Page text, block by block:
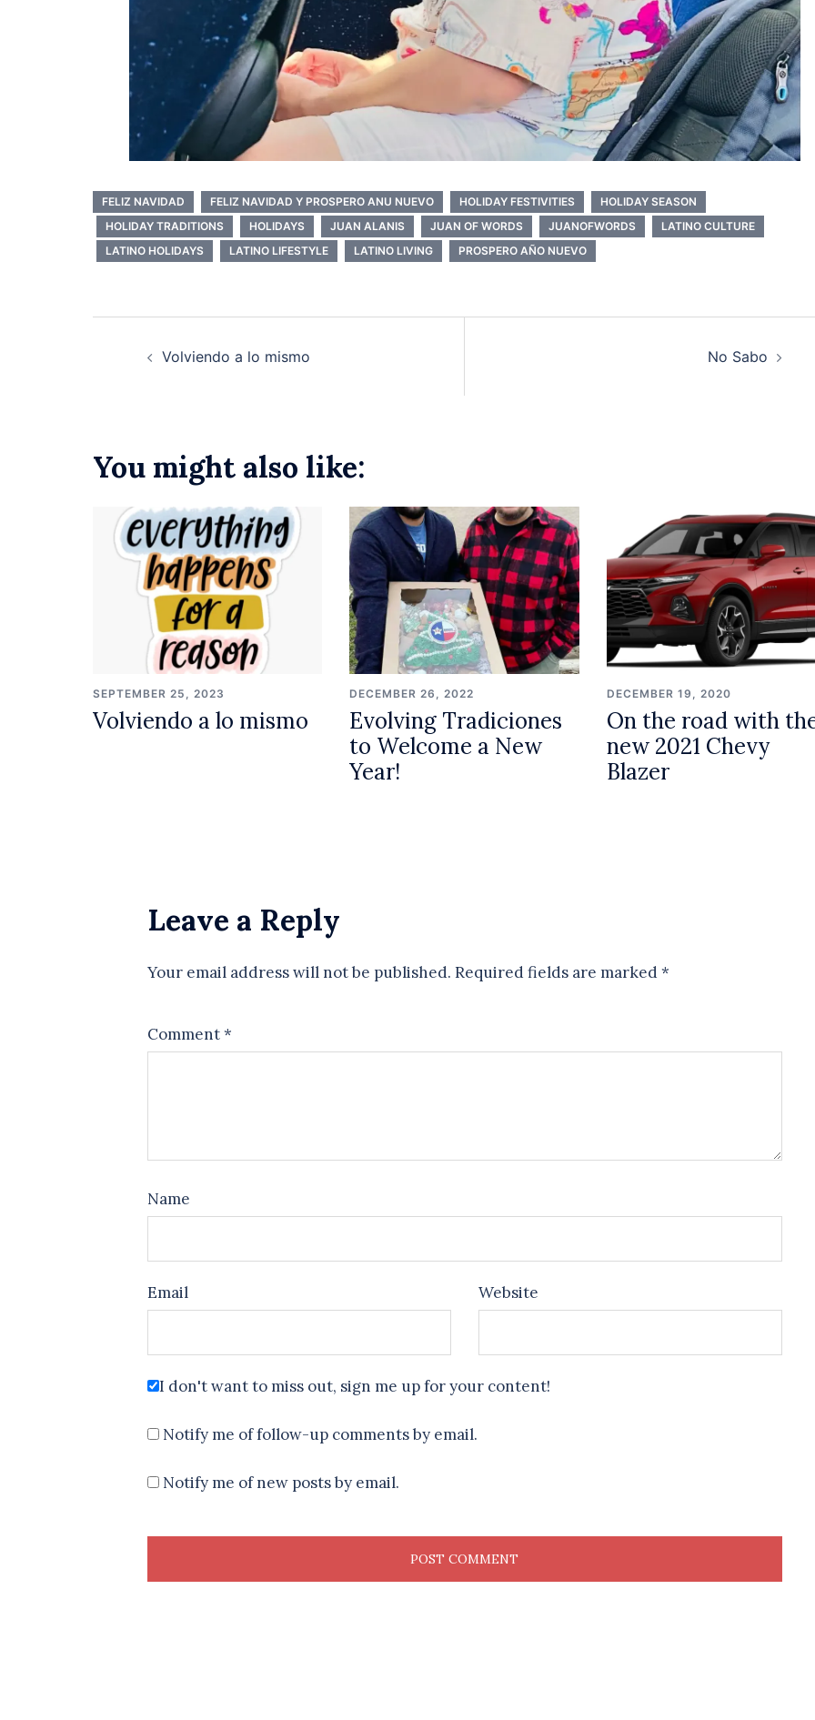
FELIZ NAVIDAD FELIZ NAVIDAD Y PROSPERO ANU NUEVO HOLIDAY FESTIVITIES
HOLIDAY SEASON
HOLIDAY TRADITIONS
HOLIDAYS JUAN ALANIS JUAN OF WORDS JUANOFWORDS
LATINO CULTURE
LATINO HOLIDAYS
LATINO LIFESTYLE LATINO LIVING PROSPERO AÑO NUEVO
navigation
Volviendo a lo mismo No Sabo
You might also like:
SEPTEMBER 25, 2023
Volviendo a lo mismo
DECEMBER 26, 2022
Evolving Tradiciones
to Welcome a New
Year!
DECEMBER 19, 2020
On the road with
new 2021 Chevy
Blazer
Leave a Reply
Your email address will not be published. Required fields are marked*
Comment*
Name
Email Website
I don't want to miss out, sign me up for your content!
Notify me of follow-up comments by email.
Notify me of new posts by email.